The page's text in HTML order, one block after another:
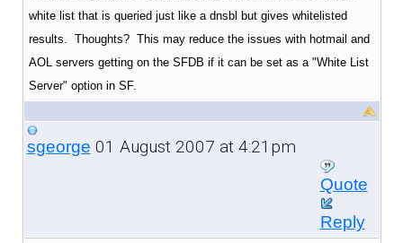
white list that is queried just like a dnsbl but gives whitelisted
results. Thoughts? This may reduce the issues with hotmail and
AOL servers getting on the SFDB if it can be set as a "White List
Server" option in SF.
sgeorge 01 August 2007 at 4:21pm
Quote
Reply